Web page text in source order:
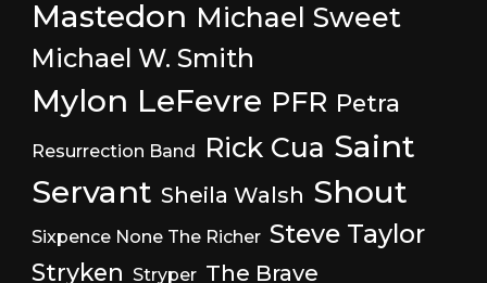
Mastedon Michael Sweet
Michael W. Smith
Mylon LeFevre PFR Petra
Resurrection Band Rick Cua Saint
Servant Sheila Walsh Shout
Sixpence None The Richer Steve Taylor
Stryken Stryper The Brave